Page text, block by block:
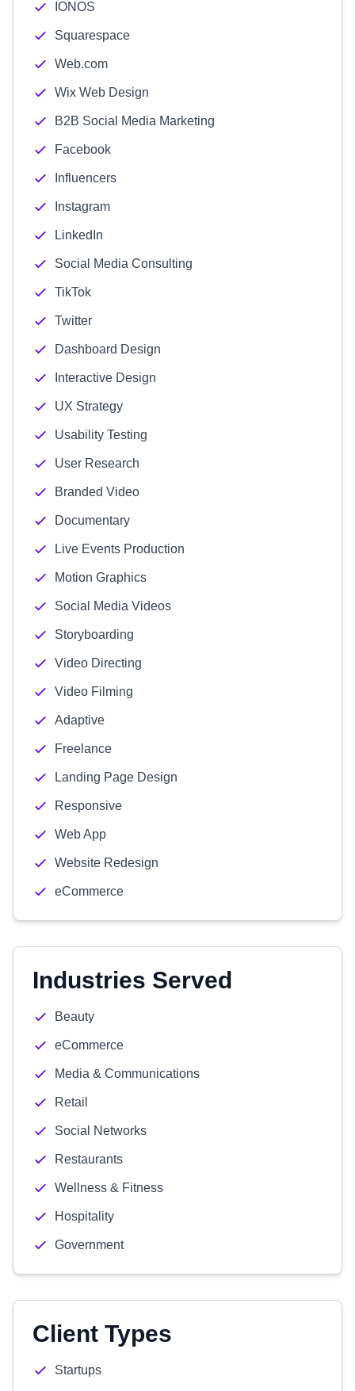
IONOS
Squarespace
Web.com
Wix Web Design
B2B Social Media Marketing
Facebook
Influencers
Instagram
LinkedIn
Social Media Consulting
TikTok
Twitter
Dashboard Design
Interactive Design
UX Strategy
Usability Testing
User Research
Branded Video
Documentary
Live Events Production
Motion Graphics
Social Media Videos
Storyboarding
Video Directing
Video Filming
Adaptive
Freelance
Landing Page Design
Responsive
Web App
Website Redesign
eCommerce
Industries Served
Beauty
eCommerce
Media & Communications
Retail
Social Networks
Restaurants
Wellness & Fitness
Hospitality
Government
Client Types
Startups